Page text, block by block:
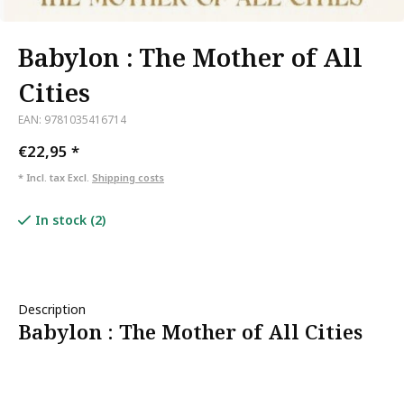
Babylon : The Mother of All
Cities
EAN: 9781035416714
€22,95 *
* Incl. tax Excl. Shipping costs
In stock (2)
Description
Babylon : The Mother of All Cities